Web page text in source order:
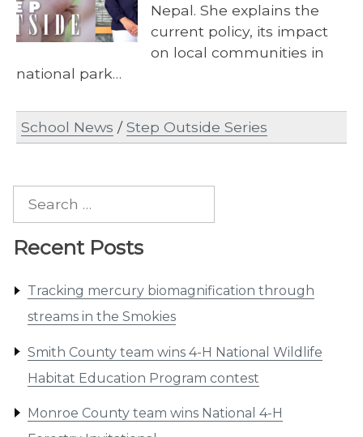
Search
Recent Posts
Tracking mercury biomagnification through
streams in the Smokies
Smith County team wins 4-H National Wildlife
Habitat Education Program contest
Monroe County team wins National 4-H
Nepal. She explains the
current policy, its impact
on local communities in
national park…
School News /Step Outside Series